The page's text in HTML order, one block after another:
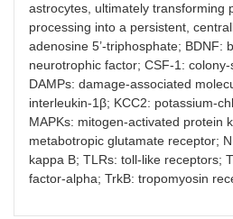
astrocytes, ultimately transforming
processing into a persistent,
adenosine 5’-triphosphate; BDNF:
neurotrophic factor; CSF-1:
DAMPs: damage-associated
interleukin-1β; KCC2: potassium-
MAPKs: mitogen-activated protein
metabotropic glutamate receptor;
kappa B; TLRs: toll-like receptors;
factor-alpha; TrkB: tropomyosin